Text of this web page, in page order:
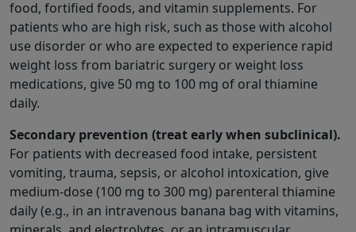
food, fortified foods, and vitamin supplements. For
patients who are high risk, such as those with alcohol
use disorder or who are expected to experience rapid
weight loss from bariatric surgery or weight loss
medications, give 50 mg to 100 mg of oral thiamine
daily.
Secondary prevention (treat early when subclinical).
For patients with decreased food intake, persistent
vomiting, trauma, sepsis, or alcohol intoxication, give
medium-dose (100 mg to 300 mg) parenteral thiamine
daily (e.g., in an intravenous banana bag with vitamins,